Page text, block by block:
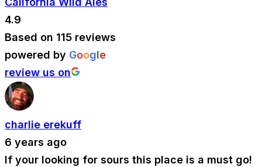
4.9
Based on 115 reviews
powered by Google
review us on
charlie erekuff
6 years ago
If your looking for sours this place is a must go!